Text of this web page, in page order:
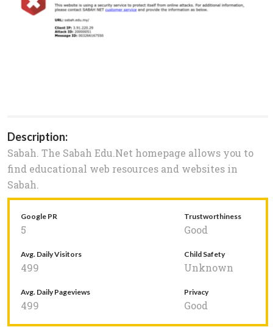
Description:
Sabah. The Sabah Edu.Net homepage allows you to
find educational web resources and websites in
Sabah.
Google PR
5
Trustworthiness
Good
Avg. Daily Visitors
499
Child Safety
Unknown
Avg. Daily Pageviews
499
Privacy
Good